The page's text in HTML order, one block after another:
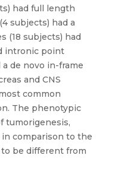
had full length
subjects) had a
(18 subjects) had
intronic point
de novo in-frame
and CNS
common
The phenotypic
tumorigenesis,
comparison to the
be different from